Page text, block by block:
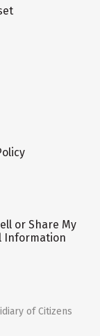
or Share My
Information
of Citizens